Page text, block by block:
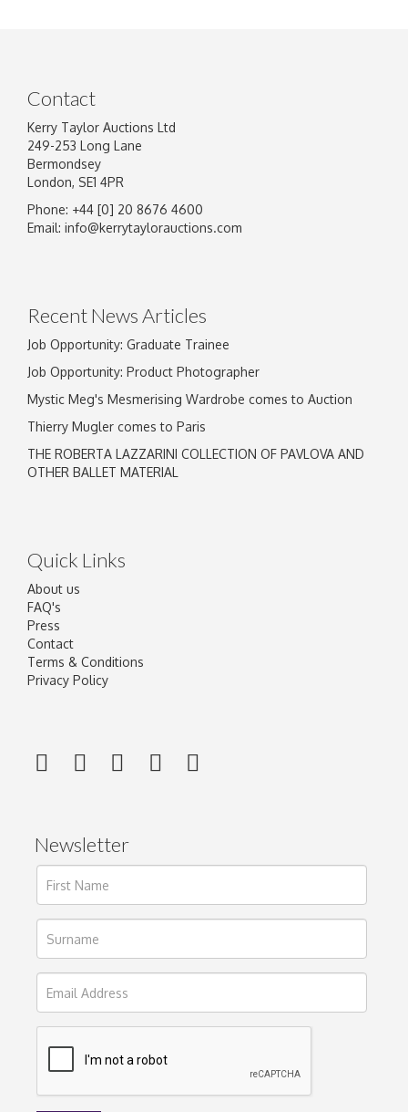
Image Upload
Contact
Kerry Taylor Auctions Ltd
249-253 Long Lane
Bermondsey
London, SE1 4PR
Phone: +44 [0] 20 8676 4600
Email: info@kerrytaylorauctions.com
Recent News Articles
Job Opportunity: Graduate Trainee
Job Opportunity: Product Photographer
Mystic Meg's Mesmerising Wardrobe comes to Auction
Thierry Mugler comes to Paris
THE ROBERTA LAZZARINI COLLECTION OF PAVLOVA AND
OTHER BALLET MATERIAL
Quick Links
About us
FAQ's
Press
Contact
Terms & Conditions
Privacy Policy
Newsletter